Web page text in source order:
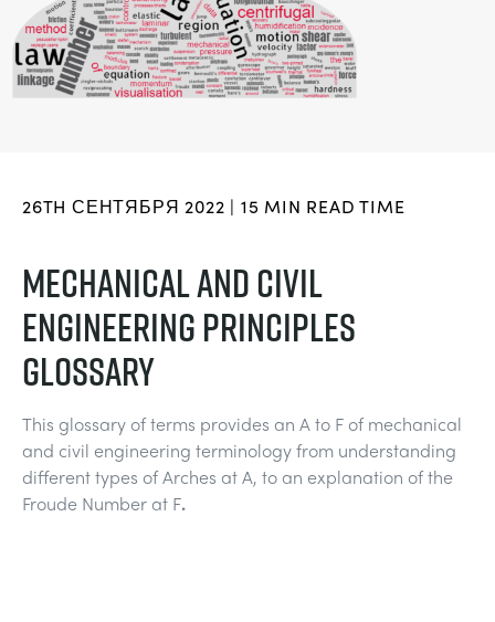
СИСТЕМЫ ЭЛЕКТРОСНАБЖЕНИЯ
ГИДРОМЕХАНИКИ
GENERAL PURPOSES ANCILARIES
ПРОВЕДЕНИЯ ИСПЫТАНИЙ МАТЕРИАЛОВ
СТАТИЧЕСКИЕ ОСНОВЫ
CHEMICAL AND PHARMACEUTICAL
FOOD AND DRINK
MARINE
METALS
MINING
NEWS
BLOG
MY ACCOUNT
26TH СЕНТЯБРЯ 2022 | 15 MIN READ TIME
MECHANICAL AND CIVIL
ENGINEERING PRINCIPLES
GLOSSARY
This glossary of terms provides an A to F of mechanical
and civil engineering terminology from understanding
different types of Arches at A, to an explanation of the
Froude Number at F.